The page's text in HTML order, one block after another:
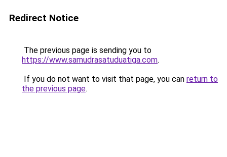
Redirect Notice
The previous page is sending you to
https://www.samudrasatuduatiga.com.
If you do not want to visit that page, you can return to
the previous page.